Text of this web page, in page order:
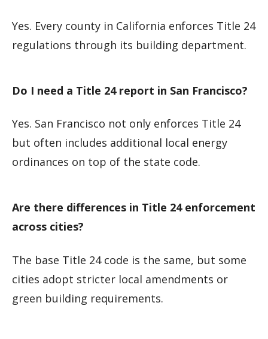
Yes. Every county in California enforces Title 24
regulations through its building department.
Do I need a Title 24 report in San Francisco?
Yes. San Francisco not only enforces Title 24
but often includes additional local energy
ordinances on top of the state code.
Are there differences in Title 24 enforcement
across cities?
The base Title 24 code is the same, but some
cities adopt stricter local amendments or
green building requirements.